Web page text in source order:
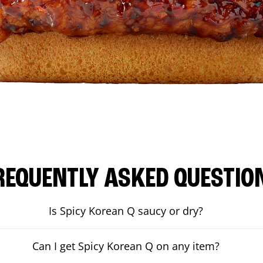
ASKED
Is Spicy Korean Q saucy or dry?
Can I get Spicy Korean Q on any item?